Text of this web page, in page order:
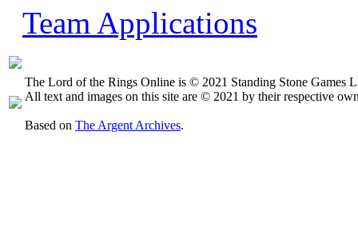
Team Applications
The Lord of the Rings Online is © 2021 Standing Stone Games
All text and images on this site are © 2021 by their respective
Based on The Argent Archives.